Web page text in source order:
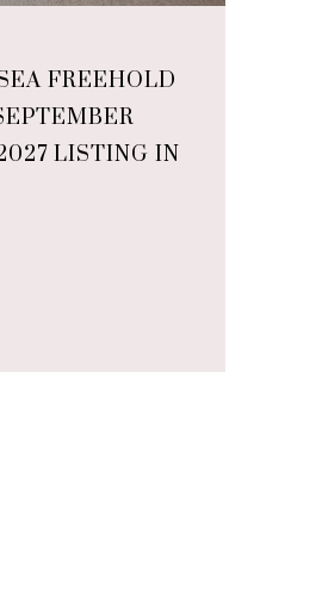
FREEHOLD
LISTING IN